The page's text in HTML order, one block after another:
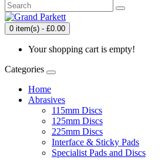
0 item(s) - £0.00
Your shopping cart is empty!
Categories
Home
Abrasives
115mm Discs
125mm Discs
225mm Discs
Interface & Sticky Pads
Specialist Pads and Discs